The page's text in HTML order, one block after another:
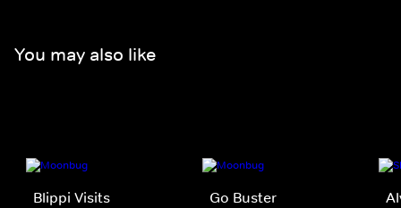
You may also like
Blippi Visits Go Buster